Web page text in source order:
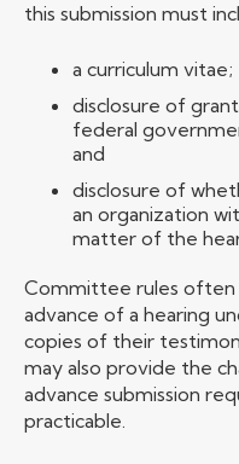
this submission must
a curriculum vitae;
disclosure of
federal
and
disclosure of
an organization
matter of the
Committee rules often
advance of a hearing
copies of their
may also provide the
advance submission
practicable.